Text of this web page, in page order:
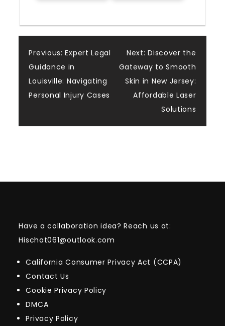
Post
navigation
Previous: Expert Legal
Guidance in
Louisville: Navigating
Personal Injury Cases
Next: Discover the
Gateway to Smooth
Skin in New Jersey:
Affordable Laser
Solutions
Have a collaboration idea? Reach us at:
Hischat061@outlook.com
California Consumer Privacy Act (CCPA)
Contact Us
Cookie Privacy Policy
DMCA
Privacy Policy